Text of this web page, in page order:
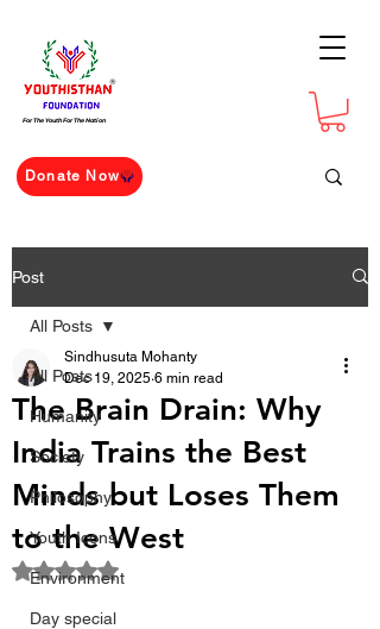
For The Youth For The Nation
Donate Now
Post
All Posts
Humanity
Society
Philosophy
Youth Icons
Environment
Day special
All Posts
The Brain Drain: Why
India Trains the Best
Minds but Loses Them
to the West
Sindhusuta Mohanty
Dec 19, 2025 6 min read
Rated NaN out of 5 stars.